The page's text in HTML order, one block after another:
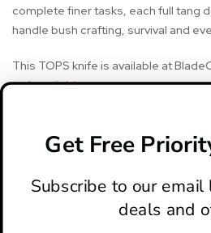
complete finer tasks, each full tang
handle bush crafting, survival and
This TOPS knife is available at
today,click here.
#knife review #silent hero knife
Get Free
Subscribe to our
deals and